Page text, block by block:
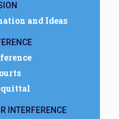
and Ideas
INTERFERENCE